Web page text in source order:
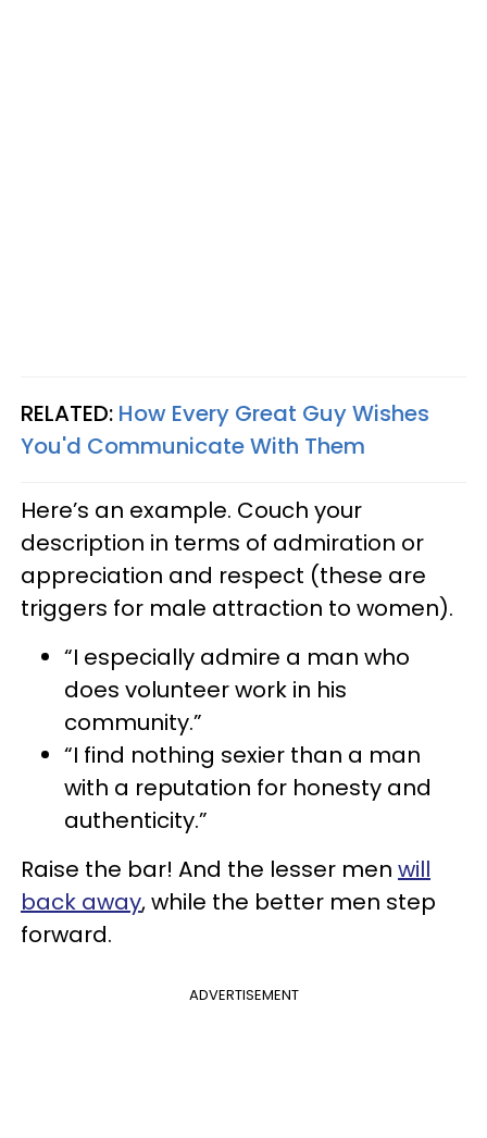
RELATED: How Every Great Guy Wishes
You'd Communicate With Them
Here’s an example. Couch your
description in terms of admiration or
appreciation and respect (these are
triggers for male attraction to women).
“I especially admire a man who
does volunteer work in his
community.”
“I find nothing sexier than a man
with a reputation for honesty and
authenticity.”
Raise the bar! And the lesser men will
back away, while the better men step
forward.
ADVERTISEMENT